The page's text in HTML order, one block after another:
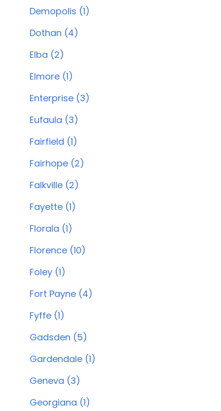
Demopolis (1)
Dothan (4)
Elba (2)
Elmore (1)
Enterprise (3)
Eufaula (3)
Fairfield (1)
Fairhope (2)
Falkville (2)
Fayette (1)
Florala (1)
Florence (10)
Foley (1)
Fort Payne (4)
Fyffe (1)
Gadsden (5)
Gardendale (1)
Geneva (3)
Georgiana (1)